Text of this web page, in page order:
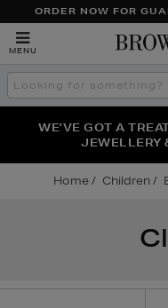
ORDER NOW FOR
MENU
Search
the
THE WINTER HOME
WE'VE GOT A
JEWELLERY
FRAGRANCE
Home Children